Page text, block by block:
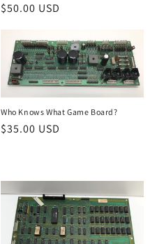
Regular
$50.00 USD
Who Knows What Game Board?
Regular
$35.00 USD